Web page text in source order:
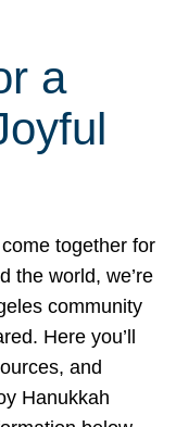
a
together for
the world, we’re
community
Here you’ll
and
Hanukkah